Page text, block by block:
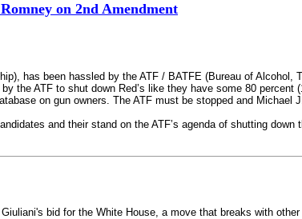
on 2nd Amendment
has been hassled by the ATF / BATFE (Bureau of
the ATF to shut down Red’s like they have some 80
on gun owners. The ATF must be stopped and
and their stand on the ATF’s agenda of shutting
bid for the White House, a move that breaks with